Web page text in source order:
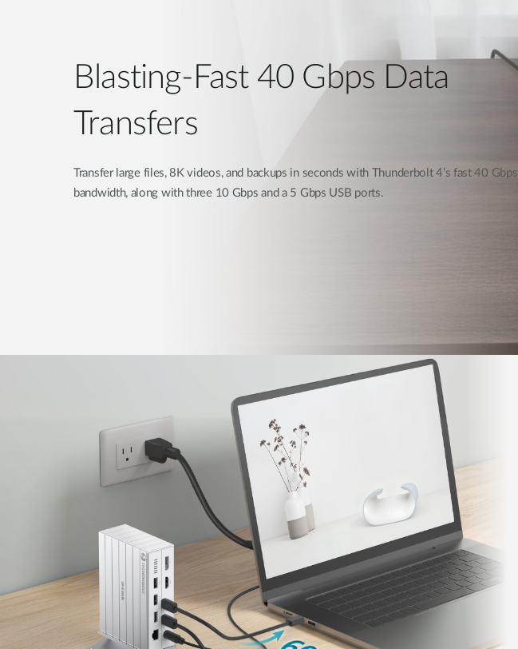
Blasting-Fast 40 Gbps Data
Transfers
Transfer large files, 8K videos, and backups in seconds with Thunderbolt 4’s fast 40 Gbps
bandwidth, along with three 10 Gbps and a 5 Gbps USB ports.